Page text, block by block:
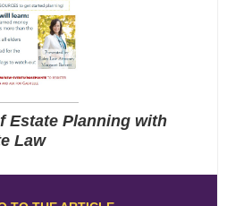
Estate Planning with
Law